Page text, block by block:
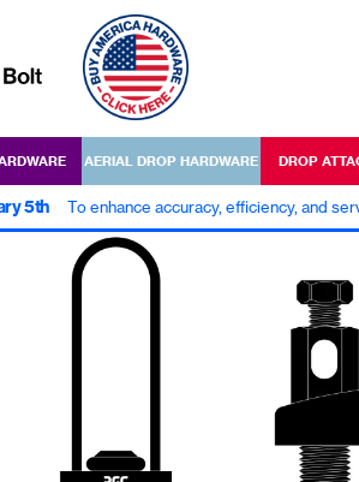
AERIAL DROP HARDWARE DROP
5th To enhance accuracy, efficiency, and